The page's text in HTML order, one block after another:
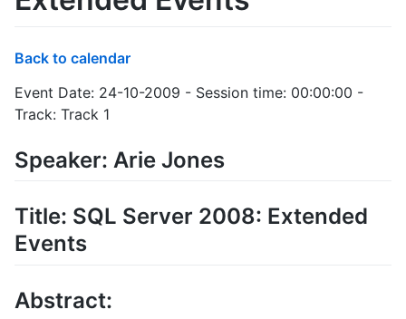
Back to calendar
Event Date: 24-10-2009 - Session time: 00:00:00 -
Track: Track 1
Speaker: Arie Jones
Title: SQL Server 2008: Extended
Events
Abstract: